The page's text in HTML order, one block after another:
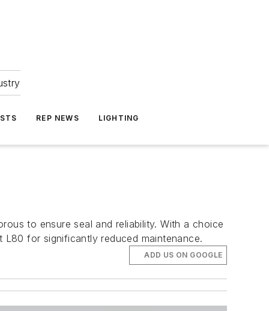
REP NEWS LIGHTING
to ensure seal and reliability. With a choice
for significantly reduced maintenance.
ADD US ON GOOGLE